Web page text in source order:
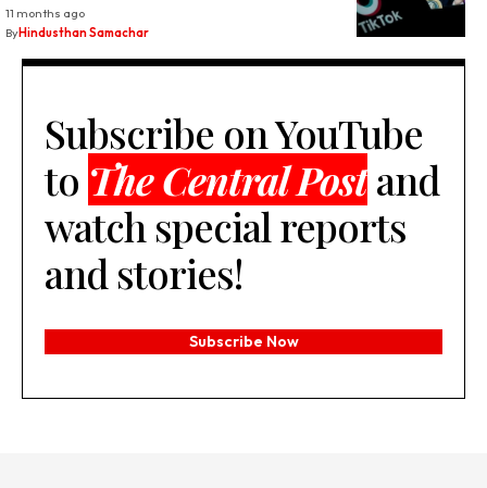
11 months ago
ByHindusthan Samachar
Subscribe on YouTube
to The Central Postand
watch special reports
and stories!
Subscribe Now